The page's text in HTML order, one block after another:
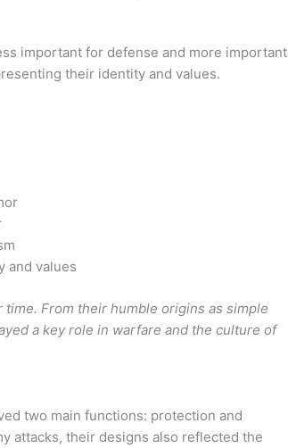
important for defense and more important
their identity and values.
and values
From their humble origins as simple
a key role in warfare and the culture of
two main functions: protection and
attacks, their designs also reflected the